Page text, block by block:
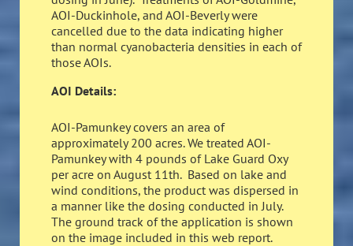
AOI-Duckinhole, and AOI-Beverly were
cancelled due to the data indicating higher
than normal cyanobacteria densities in each of
those AOIs.
AOI Details:
AOI-Pamunkey covers an area of
approximately 200 acres. We treated AOI-
Pamunkey with 4 pounds of Lake Guard Oxy
per acre on August 11th. Based on lake and
wind conditions, the product was dispersed in
a manner like the dosing conducted in July.
The ground track of the application is shown
on the image included in this web report.